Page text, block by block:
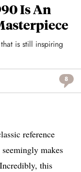
Is An
is still inspiring
8
reference
makes
this